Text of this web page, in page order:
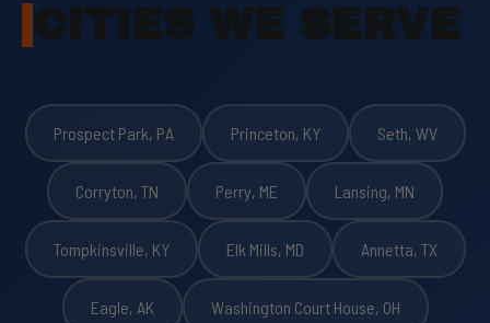
CITIES WE SERVE
Prospect Park, PA Princeton, KY Seth, WV
Corryton, TN Perry, ME Lansing, MN
Tompkinsville, KY Elk Mills, MD Annetta, TX
Eagle, AK Washington Court House, OH